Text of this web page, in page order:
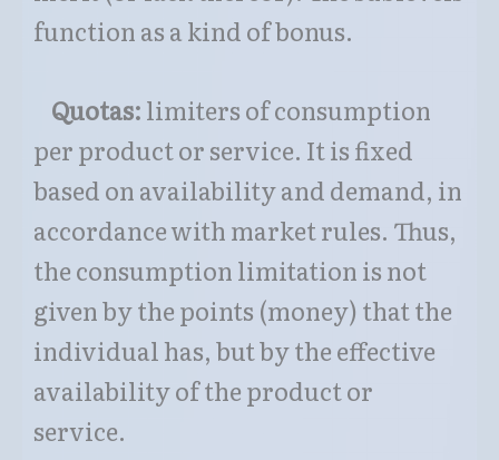
function as a kind of bonus.
Quotas:limiters of consumption
per product or service. It is fixed
based on availability and demand, in
accordance with market rules. Thus,
the consumption limitation is not
given by the points (money) that the
individual has, but by the effective
availability of the product or
service.